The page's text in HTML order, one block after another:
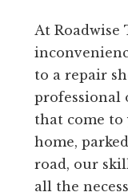
At Roadwise
to a repair
professional
that come to
home,
road, our
all the